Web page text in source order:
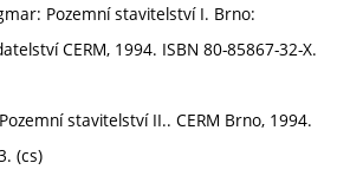
Pozemní stavitelství I. Brno:
CERM, 1994. ISBN 80-85867-32-X.
stavitelství II.. CERM Brno, 1994.
(cs)